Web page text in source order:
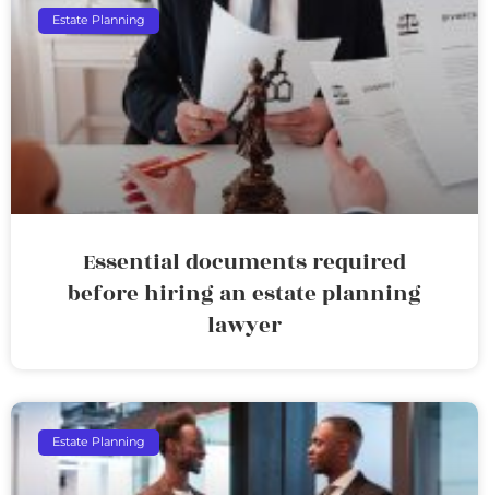
Estate Planning
Essential documents required
before hiring an estate planning
lawyer
Estate Planning